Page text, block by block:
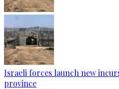
Israeli forces launch new
province